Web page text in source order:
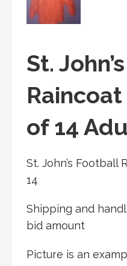
St.
of 14
St. John’s Football
14
Shipping and
bid amount
Picture is an